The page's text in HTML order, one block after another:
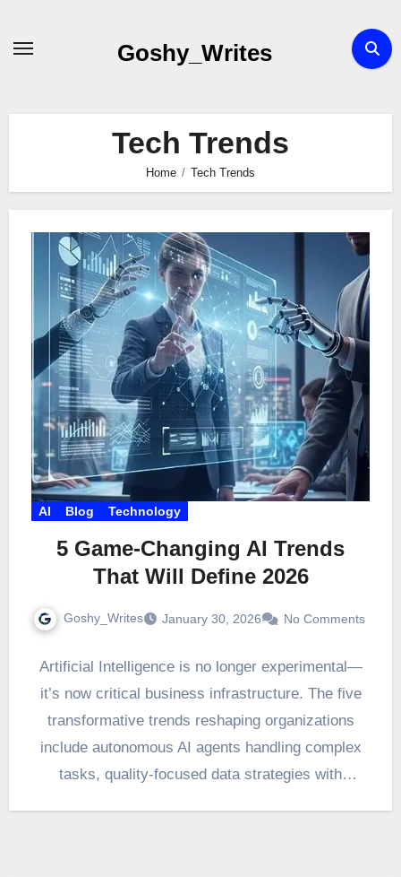
Goshy_Writes
Tech Trends
Home Tech Trends
AI Blog Technology
5 Game-Changing AI Trends
That Will Define 2026
Goshy_Writes January 30, 2026 No Comments
Artificial Intelligence is no longer experimental—
it’s now critical business infrastructure. The five
transformative trends reshaping organizations
include autonomous AI agents handling complex
tasks, quality-focused data strategies with